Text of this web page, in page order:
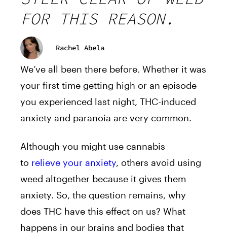
FOR THIS REASON.
Rachel Abela
We’ve all been there before. Whether it was
your first time getting high or an episode
you experienced last night, THC-induced
anxiety and paranoia are very common.
Although you might use cannabis
to relieve your anxiety, others avoid using
weed altogether because it gives them
anxiety. So, the question remains, why
does THC have this effect on us? What
happens in our brains and bodies that